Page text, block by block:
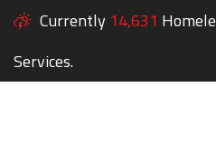
Currently 14,631
Services.